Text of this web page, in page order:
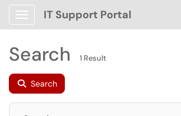
Show Applications Menu
IT Support Portal
Search 1 Result
Search